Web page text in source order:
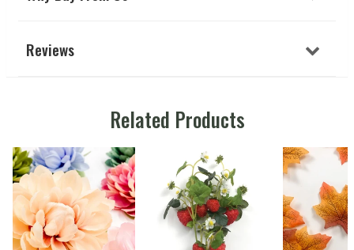
Reviews
Related Products